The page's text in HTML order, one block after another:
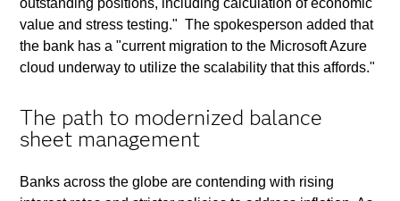
outstanding positions, including calculation of economic
value and stress testing." The spokesperson added that
the bank has a "current migration to the Microsoft Azure
cloud underway to utilize the scalability that this affords."
The path to modernized balance
sheet management
Banks across the globe are contending with rising